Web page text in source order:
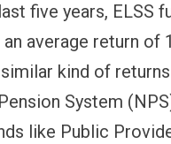
five years, ELSS
average return of
kind of
System
like Public